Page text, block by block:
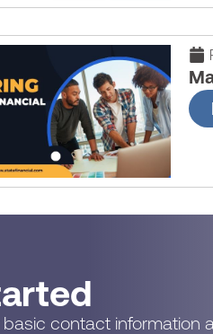
contact information